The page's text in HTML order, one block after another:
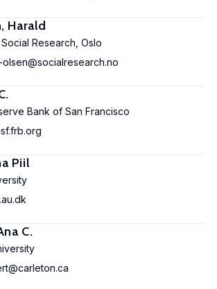
Harald
Research, Oslo
Bank of San Francisco
Piil
C.